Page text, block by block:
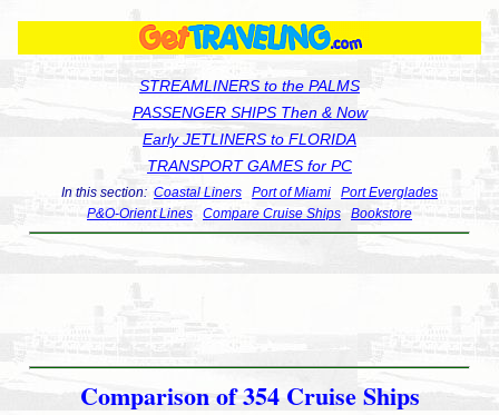
STREAMLINERS to the PALMS
PASSENGER SHIPS Then & Now
Early JETLINERS to FLORIDA
TRANSPORT GAMES for PC
In this section: Coastal Liners Port of Miami
Port Everglades
P&O-Orient Lines
Compare Cruise Ships Bookstore
Comparison of 354 Cruise Ships